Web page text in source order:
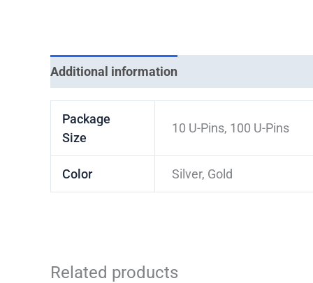
Additional information
Package
Size
10 U-Pins, 100 U-Pins
Color Silver, Gold
Related products